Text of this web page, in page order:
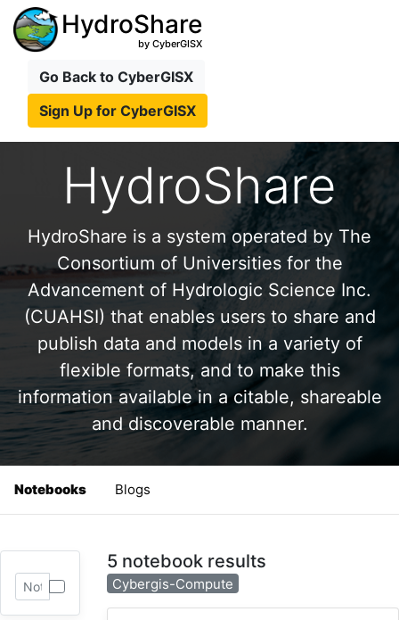
HydroShare
by CyberGISX
Go Back to CyberGISX
Sign Up for CyberGISX
HydroShare
HydroShare is a system operated by The
Consortium of Universities for the
Advancement of Hydrologic Science Inc.
(CUAHSI) that enables users to share and
publish data and models in a variety of
flexible formats, and to make this
information available in a citable, shareable
and discoverable manner.
Notebooks Blogs
5 notebook results
Cybergis-Compute